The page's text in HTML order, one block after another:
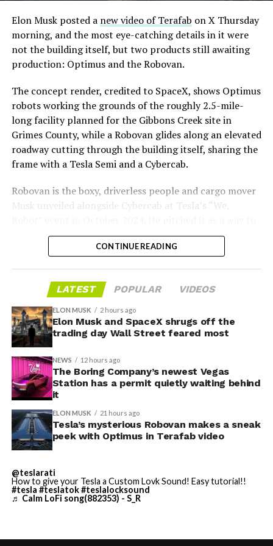
-
Convention and Visitors Authority CEO Steve Hill has
said the company hopes to open in time for November’s
Las Vegas Grand Prix.
Ridership has grown alongside the buildout. The Loop
early March, a total the company highlighted on its own
X account at the time, and the system has now carried
more than 4 million passengers through 11 open
stations since it began running in 2021. The airport
connector tunnels, meant to give the Loop a direct link
to Harry Reid, have slipped past their original first
Boring Company director Mike Baier saying that a full
opening is still a few months out.
For Sahara, the calculation is straightforward.
Convention traffic drives a large share of Loop
on the Strip’s north end instead of closer to the
convention center itself.
Elon Musk posted a new video of Terafab on X Thursday
morning, and the most eye-catching details in it were
not the building itself, but two products still awaiting
production: Optimus and the Robovan.
The concept render, credited to SpaceX, shows Optimus
robots working the grounds of the roughly 2.5-mile-
long facility planned for the Gibbons Creek site in
Grimes County, while a Robovan glides along an elevated
roadway cutting through the building itself, sharing the
frame with a Tesla Semi and a Cybercab.
Robovan is the boxy, driverless people and cargo mover
Musk unveiled alongside Cybercab at Tesla’s “We,
move up to 20 passengers at once, or handle freight
instead, at a target cost he claimed could fall under a
layout as Cybercab. Nearly two years later, Robovan still
has no confirmed production timeline and has not
shown up in any factory footage, which makes
Thursday’s render one of the only recent looks at the
vehicle in any form.
Terafab Texas will be the
largest and most valuable
building on Earth by far.
And it will be stunningly
beautiful.
pic.twitter.com/4NweOqTL7y
CONTINUE READING
LATEST POPULAR VIDEOS
ELON MUSK 2 hours ago
Elon Musk and SpaceX shrugs off the
trading day Wall Street feared most
NEWS 12 hours ago
The Boring Company’s newest Vegas
Station has a permit quietly waiting behind
it
ELON MUSK 21 hours ago
Tesla’s mysterious Robovan makes a sneak
peek with Optimus in Terafab video
@teslarati
How to give your Tesla a Custom Lovk Sound! Easy tutorial!!
#tesla #teslatok#teslalocksound
♬ Calm LoFi song(882353) - S_R